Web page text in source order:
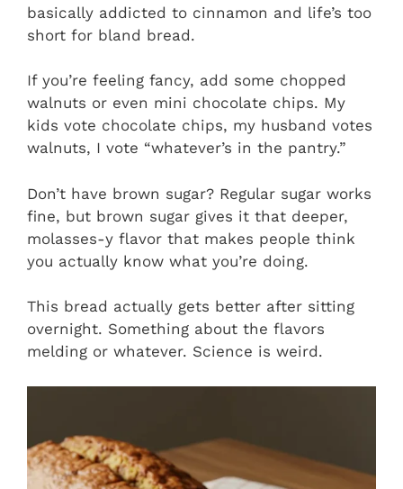
basically addicted to cinnamon and life’s too
short for bland bread.
If you’re feeling fancy, add some chopped
walnuts or even mini chocolate chips. My
kids vote chocolate chips, my husband votes
walnuts, I vote “whatever’s in the pantry.”
Don’t have brown sugar? Regular sugar works
fine, but brown sugar gives it that deeper,
molasses-y flavor that makes people think
you actually know what you’re doing.
This bread actually gets better after sitting
overnight. Something about the flavors
melding or whatever. Science is weird.